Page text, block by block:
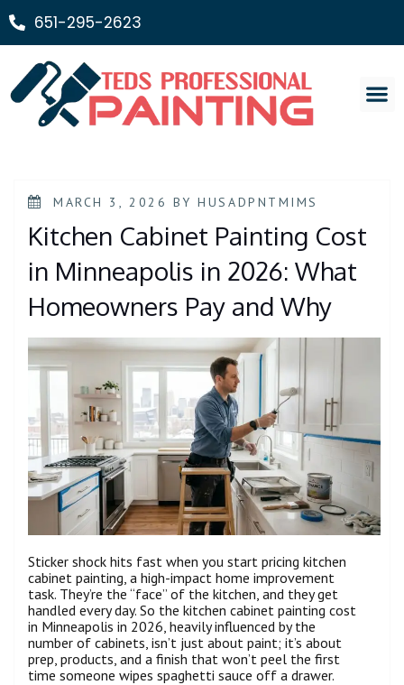
651-295-2623
MARCH 3, 2026 BYHUSADPNTMIMS
Kitchen Cabinet Painting Cost
in Minneapolis in 2026: What
Homeowners Pay and Why
Sticker shock hits fast when you start pricing kitchen
cabinet painting, a high-impact home improvement
task. They’re the “face” of the kitchen, and they get
handled every day. So the kitchen cabinet painting cost
in Minneapolis in 2026, heavily influenced by the
number of cabinets, isn’t just about paint; it’s about
prep, products, and a finish that won’t peel the first
time someone wipes spaghetti sauce off a drawer.